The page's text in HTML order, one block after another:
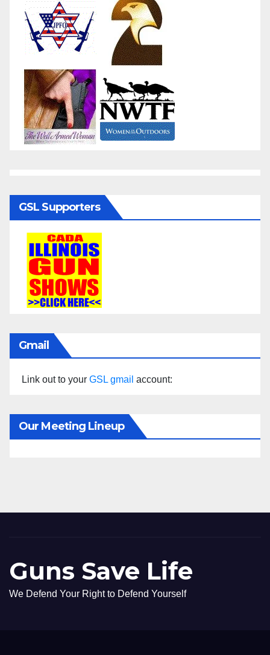
GSL Supporters
Gmail
Link out to your GSL gmail account:
Our Meeting Lineup
Guns Save Life
We Defend Your Right to Defend Yourself